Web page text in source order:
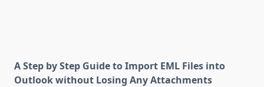
A Step by Step Guide to Import EML Files into
Outlook without Losing Any Attachments